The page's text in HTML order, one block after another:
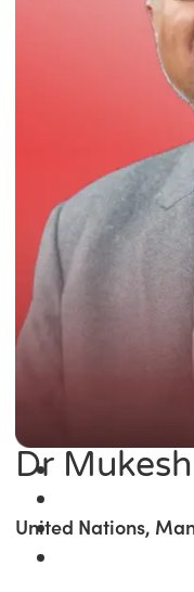
Dr
United Nations,